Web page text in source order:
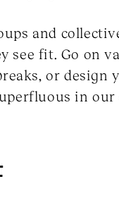
and
see fit. Go on
or design
in